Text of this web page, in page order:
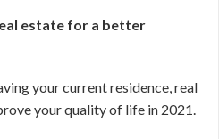
estate for a better
your current residence, real
your quality of life in 2021.